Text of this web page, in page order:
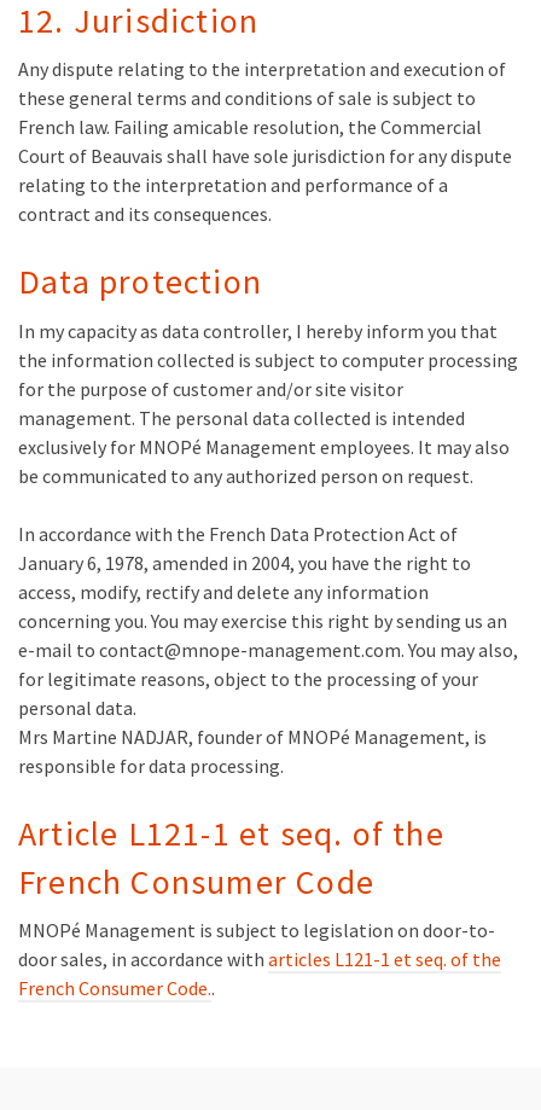
12. Jurisdiction
Any dispute relating to the interpretation and execution of
these general terms and conditions of sale is subject to
French law. Failing amicable resolution, the Commercial
Court of Beauvais shall have sole jurisdiction for any dispute
relating to the interpretation and performance of a
contract and its consequences.
Data protection
In my capacity as data controller, I hereby inform you that
the information collected is subject to computer processing
for the purpose of customer and/or site visitor
management. The personal data collected is intended
exclusively for MNOPé Management employees. It may also
be communicated to any authorized person on request.
In accordance with the French Data Protection Act of
January 6, 1978, amended in 2004, you have the right to
access, modify, rectify and delete any information
concerning you. You may exercise this right by sending us an
e-mail to contact@mnope-management.com. You may also,
for legitimate reasons, object to the processing of your
personal data.
Mrs Martine NADJAR, founder of MNOPé Management, is
responsible for data processing.
Article L121-1 et seq. of the
French Consumer Code
MNOPé Management is subject to legislation on door-to-
door sales, in accordance with articles L121-1 et seq. of the
French Consumer Code..